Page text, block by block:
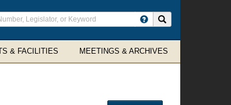
& FACILITIES MEETINGS & ARCHIVES